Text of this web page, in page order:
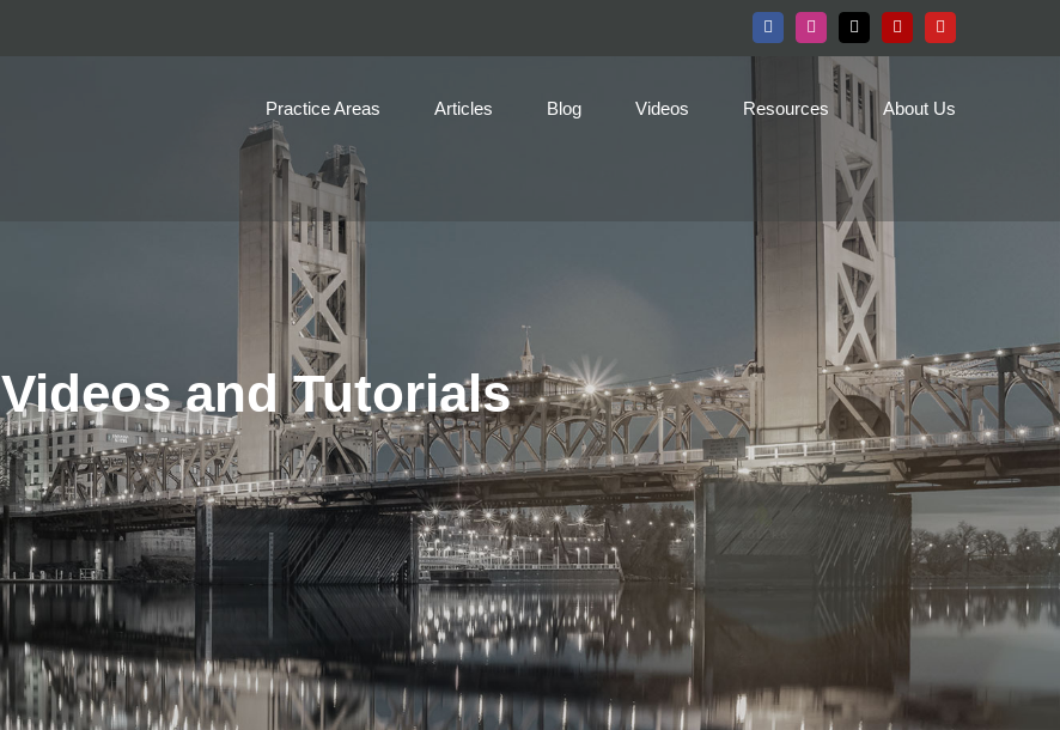
FacebookInstagram
X Yelp YouTube
Practice Areas Articles Blog Videos Resources About Us
Videos and Tutorials